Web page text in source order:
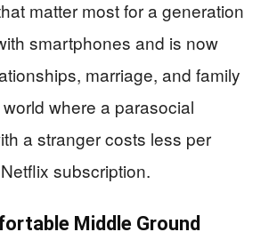
matter most for a generation
smartphones and is now
marriage, and family
where a parasocial
a stranger costs less per
subscription.
Middle Ground